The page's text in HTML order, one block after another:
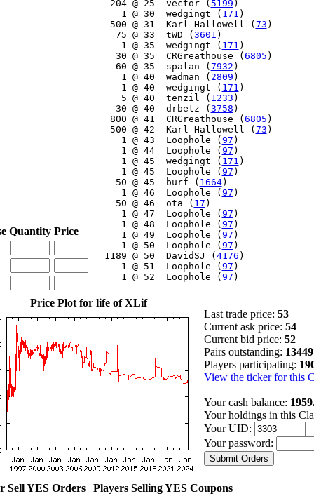
Quantity Price
   204 @ 25  vector (
5199 )
     1 @ 30  wedgingt (
171 )
   500 @ 31  Karl Hallowell (
73 )
    75 @ 33  tWD (
3601 )
     1 @ 35  wedgingt (
171 )
    30 @ 35  CRGreathouse (
6805 )
    60 @ 35  spalan (
7932 )
     1 @ 40  wadman (
2809 )
     1 @ 40  wedgingt (
171 )
     5 @ 40  tenzil (
1233 )
    30 @ 40  drbetz (
3758 )
   800 @ 41  CRGreathouse (
6805 )
   500 @ 42  Karl Hallowell (
73 )
     1 @ 43  Loophole (
97 )
     1 @ 44  Loophole (
97 )
     1 @ 45  wedgingt (
171 )
     1 @ 45  Loophole (
97 )
    50 @ 45  burf (
1664)
     1 @ 46  Loophole (
97 )
    50 @ 46  ota (
17 )
     1 @ 47  Loophole (
97 )
     1 @ 48  Loophole (
97 )
     1 @ 49  Loophole (
97 )
     1 @ 50  Loophole (
97 )
  1189 @ 50  DavidSJ (
4176 )
     1 @ 51  Loophole (
97 )
     1 @ 52  Loophole (
97 )
Price Plot for life of XLif
Last trade price: 53
Current ask price: 54
Current bid price: 52
Pairs outstanding: 13449
Players participating:
View the ticker for this
Your cash balance:
Your holdings in this
Your UID:
Your password:
Sell YES Orders
Players Selling YES Coupons